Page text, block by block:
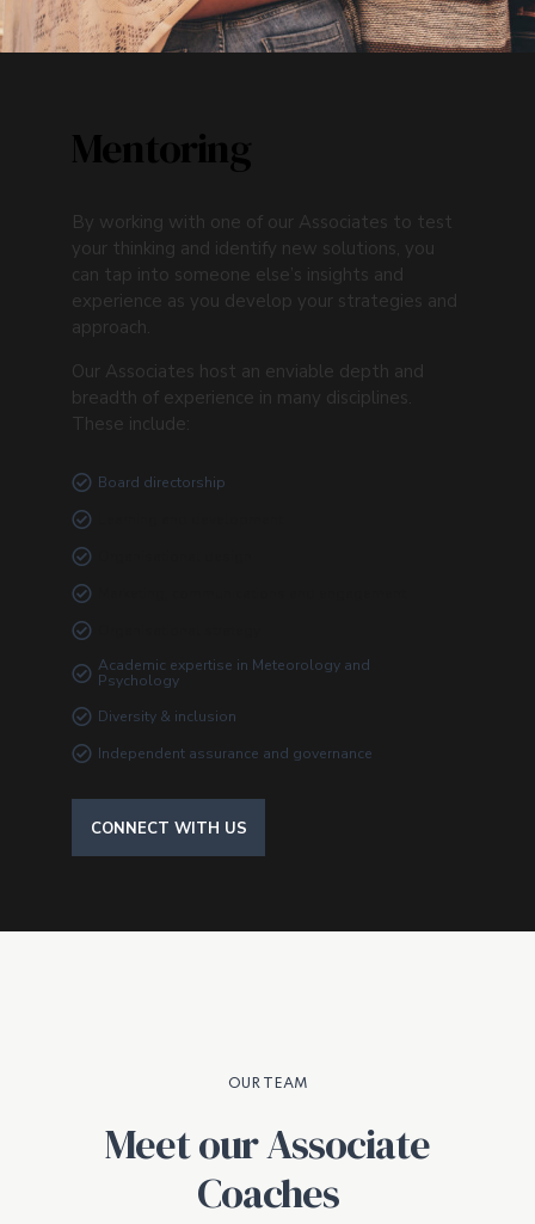
Mentoring
By working with one of our Associates to test
your thinking and identify new solutions, you
can tap into someone else’s insights and
experience as you develop your strategies and
approach.
Our Associates host an enviable depth and
breadth of experience in many disciplines.
These include:
Board directorship
Academic expertise in Meteorology and
Psychology
Diversity & inclusion
Independent assurance and governance
CONNECT WITH US
OUR TEAM
Meet our Associate
Coaches